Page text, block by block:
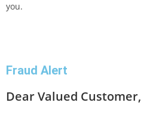
you.
Fraud Alert
Dear Valued Customer,